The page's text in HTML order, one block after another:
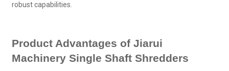
robust capabilities.
Product Advantages of Jiarui
Machinery Single Shaft Shredders